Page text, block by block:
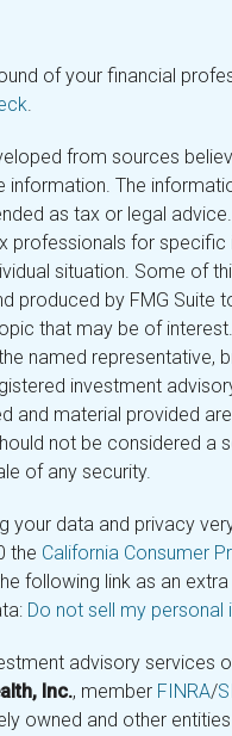
of your financial
.
from sources
information. The
as tax or legal
professionals for specific
situation. Some of
produced by FMG Suite
that may be of
named representative,
investment
and material provided
not be considered a
of any security.
your data and privacy
the California Consumer
following link as an
Do not sell my personal
advisory services
Inc., member FINRA/
owned and other